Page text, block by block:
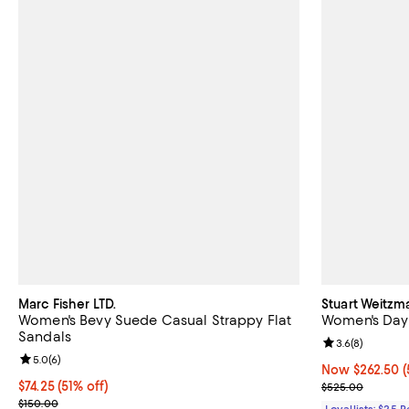
Marc Fisher LTD.
Women's Bevy Suede Casual Strappy Flat
Sandals
$74.25; 51% off; undefined;
$74.25(51% off)
Current sale price $99.00; Previous price $150.00;
$150.00
Review rating: 5.0 out of 5; 6 reviews;
5.0(6)
Stuart
Women's
Now $262.50;
Now $262.50
Previous price
$525.00
Review rating:
3.6(8)